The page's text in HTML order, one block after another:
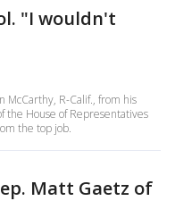
"I wouldn't
McCarthy, R-Calif., from his
House of Representatives
the top job.
Matt Gaetz of